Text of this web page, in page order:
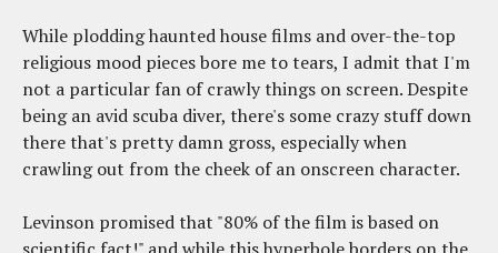
While plodding haunted house films and over-the-top
religious mood pieces bore me to tears, I admit that I'm
not a particular fan of crawly things on screen. Despite
being an avid scuba diver, there's some crazy stuff down
there that's pretty damn gross, especially when
crawling out from the cheek of an onscreen character.
Levinson promised that "80% of the film is based on